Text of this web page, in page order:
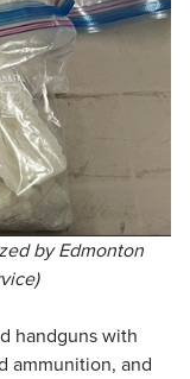
by Edmonton
handguns with
ammunition, and